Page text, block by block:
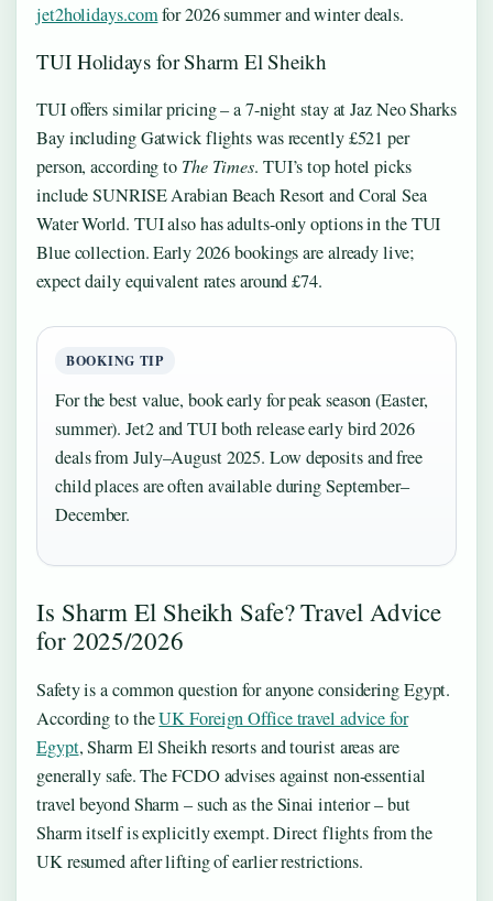
jet2holidays.comfor 2026 summer and winter deals.
TUI Holidays for Sharm El Sheikh
TUI offers similar pricing – a 7-night stay at Jaz Neo Sharks
Bay including Gatwick flights was recently £521 per
person, according to The Times. TUI’s top hotel picks
include SUNRISE Arabian Beach Resort and Coral Sea
Water World. TUI also has adults-only options in the TUI
Blue collection. Early 2026 bookings are already live;
expect daily equivalent rates around £74.
BOOKING TIP
For the best value, book early for peak season (Easter,
summer). Jet2 and TUI both release early bird 2026
deals from July–August 2025. Low deposits and free
child places are often available during September–
December.
Is Sharm El Sheikh Safe? Travel Advice
for 2025/2026
Safety is a common question for anyone considering Egypt.
According to theUK Foreign Office travel advice for
Egypt, Sharm El Sheikh resorts and tourist areas are
generally safe. The FCDO advises against non-essential
travel beyond Sharm – such as the Sinai interior – but
Sharm itself is explicitly exempt. Direct flights from the
UK resumed after lifting of earlier restrictions.